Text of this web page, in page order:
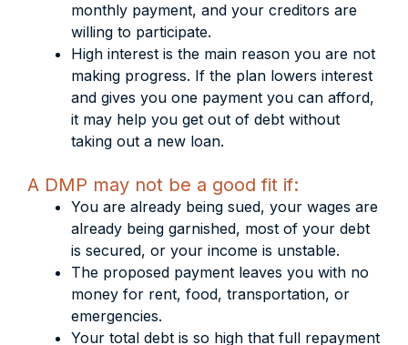
monthly payment, and your creditors are
willing to participate.
High interest is the main reason you are not
making progress. If the plan lowers interest
and gives you one payment you can afford,
it may help you get out of debt without
taking out a new loan.
A DMP may not be a good fit if:
You are already being sued, your wages are
already being garnished, most of your debt
is secured, or your income is unstable.
The proposed payment leaves you with no
money for rent, food, transportation, or
emergencies.
Your total debt is so high that full repayment